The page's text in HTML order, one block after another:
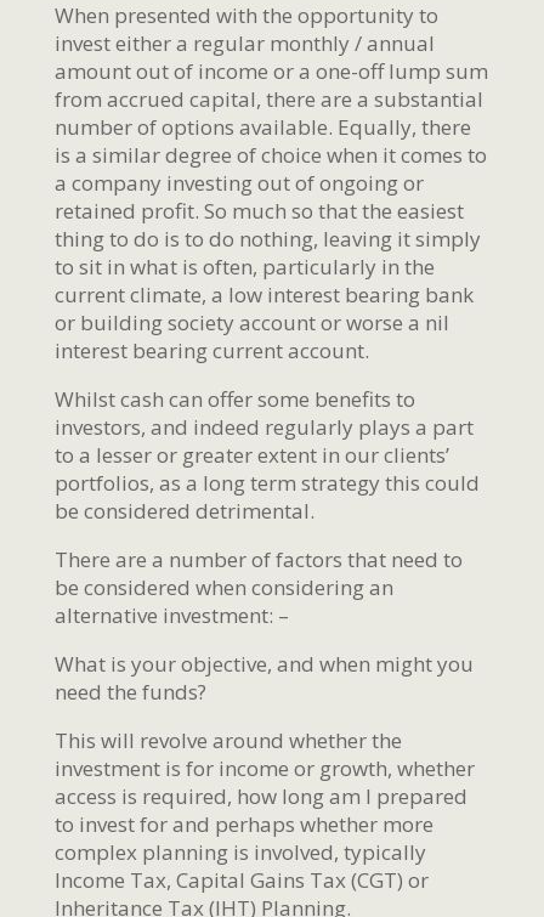
When presented with the opportunity to
invest either a regular monthly / annual
amount out of income or a one-off lump sum
from accrued capital, there are a substantial
number of options available. Equally, there
is a similar degree of choice when it comes to
a company investing out of ongoing or
retained profit. So much so that the easiest
thing to do is to do nothing, leaving it simply
to sit in what is often, particularly in the
current climate, a low interest bearing bank
or building society account or worse a nil
interest bearing current account.
Whilst cash can offer some benefits to
investors, and indeed regularly plays a part
to a lesser or greater extent in our clients’
portfolios, as a long term strategy this could
be considered detrimental.
There are a number of factors that need to
be considered when considering an
alternative investment: –
What is your objective, and when might you
need the funds?
This will revolve around whether the
investment is for income or growth, whether
access is required, how long am I prepared
to invest for and perhaps whether more
complex planning is involved, typically
Income Tax, Capital Gains Tax (CGT) or
Inheritance Tax (IHT) Planning.